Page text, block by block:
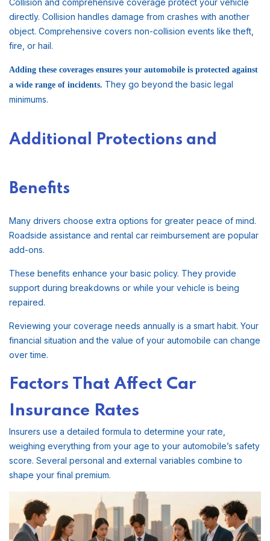
Collision and comprehensive coverage protect your vehicle
directly. Collision handles damage from crashes with another
object. Comprehensive covers non-collision events like theft,
fire, or hail.
Adding these coverages ensures your automobile is protected against
a wide range of incidents. They go beyond the basic legal
minimums.
Additional Protections and
Benefits
Many drivers choose extra options for greater peace of mind.
Roadside assistance and rental car reimbursement are popular
add-ons.
These benefits enhance your basic policy. They provide
support during breakdowns or while your vehicle is being
repaired.
Reviewing your coverage needs annually is a smart habit. Your
financial situation and the value of your automobile can change
over time.
Factors That Affect Car
Insurance Rates
Insurers use a detailed formula to determine your rate,
weighing everything from your age to your automobile’s safety
score. Several personal and external variables combine to
shape your final premium.